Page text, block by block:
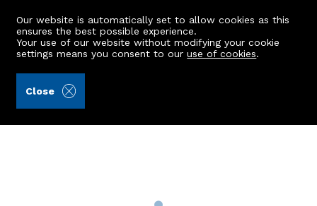
Our website is automatically set to allow cookies as this
ensures the best possible experience.
Your use of our website without modifying your cookie
settings means you consent to ouruse of cookies.
Close
22 Midstocket Mews